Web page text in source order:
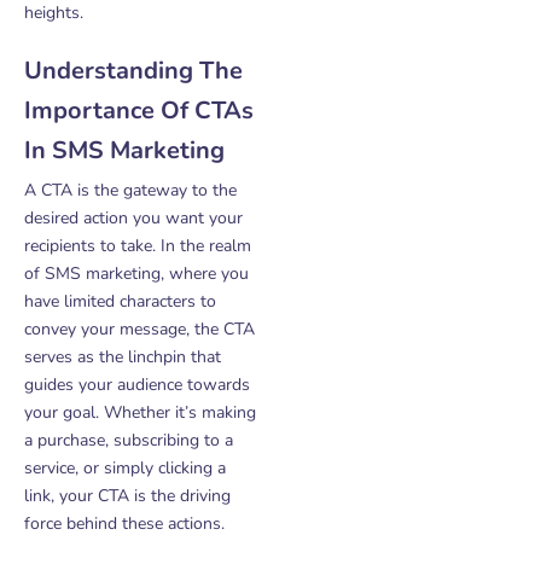
heights.
Understanding The
Importance Of CTAs
In SMS Marketing
A CTA is the gateway to the
desired action you want your
recipients to take. In the realm
of SMS marketing, where you
have limited characters to
convey your message, the CTA
serves as the linchpin that
guides your audience towards
your goal. Whether it’s making
a purchase, subscribing to a
service, or simply clicking a
link, your CTA is the driving
force behind these actions.